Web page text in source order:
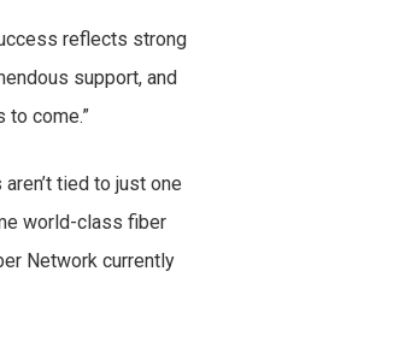
reflects strong
support, and
to come.”
tied to just one
world-class fiber
Network currently